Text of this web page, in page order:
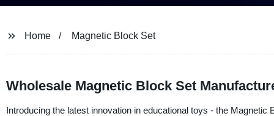
Home Magnetic Block Set
Wholesale Magnetic Block Set
Introducing the latest innovation in educational toys - the